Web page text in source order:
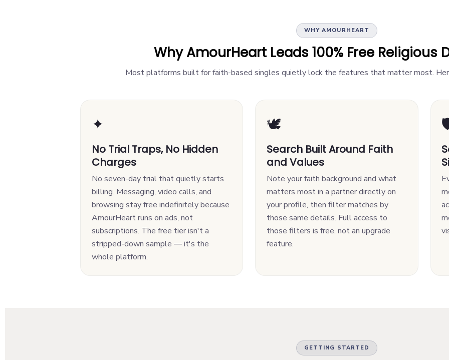
WHY AMOURHEART
Why AmourHeart Leads 100% Free Religious
Most platforms built for faith-based singles quietly lock the features that matter most.
✦
No Trial Traps, No Hidden
Charges
No seven-day trial that quietly starts
billing. Messaging, video calls, and
browsing stay free indefinitely because
AmourHeart runs on ads, not
subscriptions. The free tier isn't a
stripped-down sample — it's the
whole platform.
🕊️
Search Built Around Faith
and Values
Note your faith background and what
matters most in a partner directly on
your profile, then filter matches by
those same details. Full access to
those filters is free, not an upgrade
feature.
GETTING STARTED